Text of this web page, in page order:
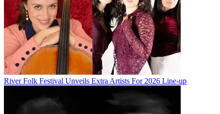
River Folk Festival Unveils Extra Artists For 2026 Line-up